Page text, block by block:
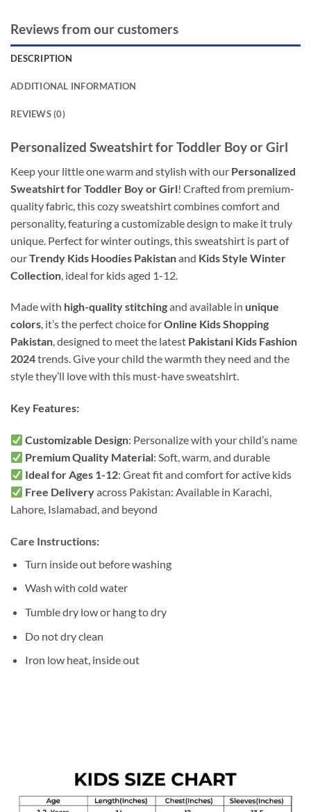
Reviews from our customers
DESCRIPTION
ADDITIONAL INFORMATION
REVIEWS (0)
Personalized Sweatshirt for Toddler Boy or Girl
Keep your little one warm and stylish with our Personalized
Sweatshirt for Toddler Boy or Girl! Crafted from premium-
quality fabric, this cozy sweatshirt combines comfort and
personality, featuring a customizable design to make it truly
unique. Perfect for winter outings, this sweatshirt is part of
ourTrendy Kids Hoodies Pakistanand Kids Style Winter
Collection , ideal for kids aged 1-12.
Made with high-quality stitchingand available in unique
colors, it’s the perfect choice forOnline Kids Shopping
Pakistan, designed to meet the latest Pakistani Kids Fashion
2024trends. Give your child the warmth they need and the
style they’ll love with this must-have sweatshirt.
Key Features:
Customizable Design: Personalize with your child’s name
Premium Quality Material: Soft, warm, and durable
Ideal for Ages 1-12: Great fit and comfort for active kids
Free Deliveryacross Pakistan: Available in Karachi,
Lahore, Islamabad, and beyond
Care Instructions:
Turn inside out before washing
Wash with cold water
Tumble dry low or hang to dry
Do not dry clean
Iron low heat, inside out